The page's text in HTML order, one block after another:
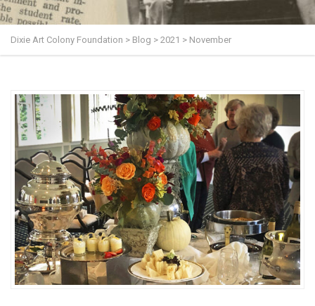
Dixie Art Colony Foundation > Blog > 2021 > November